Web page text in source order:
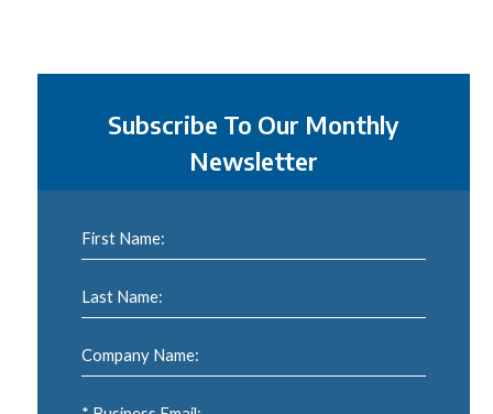
Subscribe To Our Monthly
Newsletter
First Name:
Last Name:
Company Name: